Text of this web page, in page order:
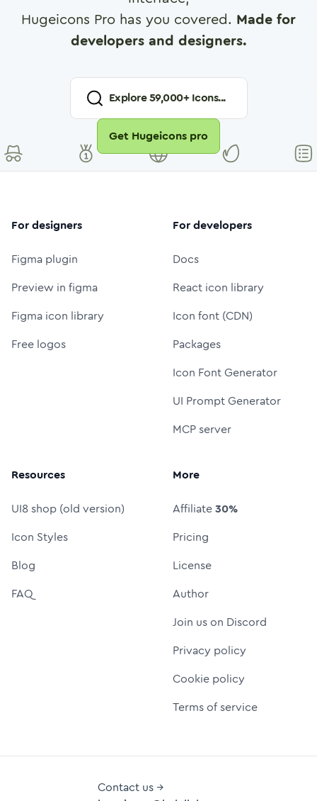
Hugeicons Pro has you covered. Made for
developers and designers.
Explore59,000+ Icons...
Get Hugeicons pro
For designers
Figma plugin
Preview in figma
Figma icon library
Free logos
For developers
Docs
React icon library
Icon font (CDN)
Packages
Icon Font Generator
UI Prompt Generator
MCP server
Resources
UI8 shop (old version)
Icon Styles
Blog
FAQ
More
Affiliate30%
Pricing
License
Author
Join us on Discord
Privacy policy
Cookie policy
Terms of service
Contact us →